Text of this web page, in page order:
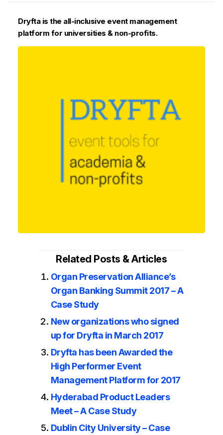
Dryfta is the all-inclusive event management
platform for universities & non-profits.
Related Posts & Articles
Organ Preservation Alliance’s
Organ Banking Summit 2017 – A
Case Study
New organizations who signed
up for Dryfta in March 2017
Dryfta has been Awarded the
High Performer Event
Management Platform for 2017
Hyderabad Product Leaders
Meet – A Case Study
Dublin City University – Case